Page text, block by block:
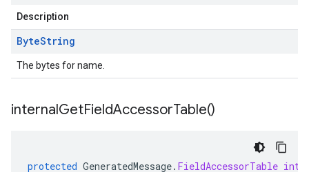
Description
ByteString
The bytes for name.
internalGetFieldAccessorTable()
protected GeneratedMessage. FieldAccessorTable